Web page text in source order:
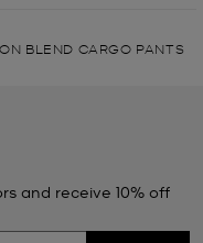
BLEND CARGO PANTS
and receive 10% off